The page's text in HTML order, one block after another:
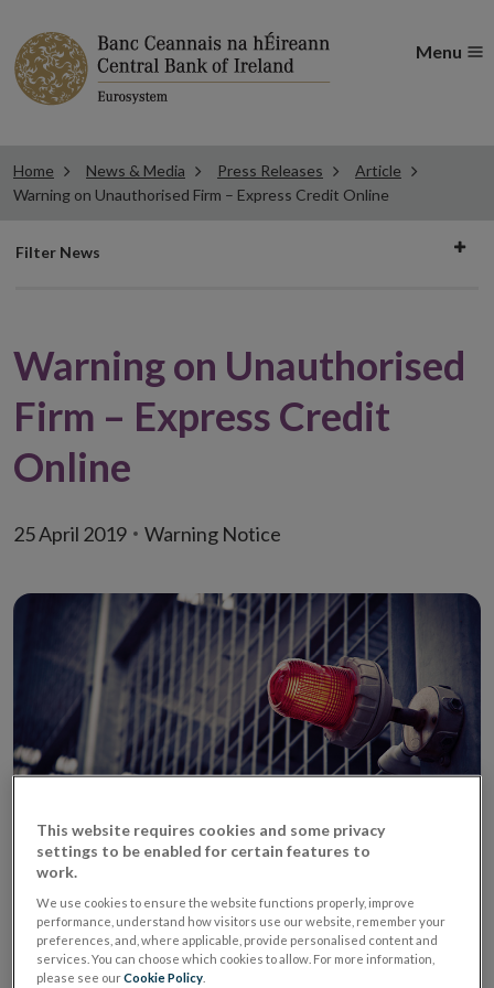
Menu
Home News & Media Press Releases
Article
Warning on Unauthorised Firm – Express Credit Online
Filter
Filter News
Warning on Unauthorised
Firm – Express Credit
Online
25 April 2019 Warning Notice
The Central Bank of Ireland (‘Central Bank’) today 25
April 2019 published the name of an unauthorised firm,
Express Credit Online (United Kingdom) -
https://expresscreditonline.co.uk (website no longer
This website requires cookies and some privacy
settings to be enabled for certain features to
work.
We use cookies to ensure the website functions properly, improve
performance, understand how visitors use our website, remember your
preferences, and, where applicable, provide personalised content and
services. You can choose which cookies to allow. For more information,
please see ourCookie Policy